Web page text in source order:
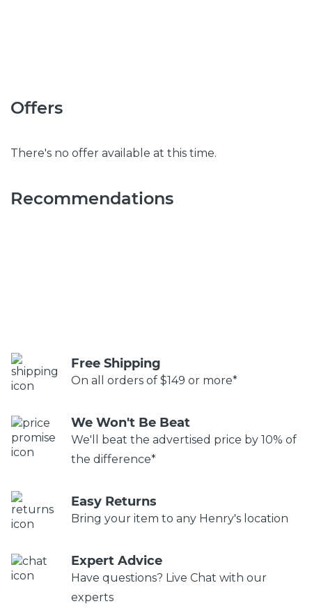
Offers
There's no offer available at this time.
Recommendations
Free Shipping
On all orders of $149 or more*
We Won't Be Beat
We'll beat the advertised price by 10% of
the difference*
Easy Returns
Bring your item to any Henry's location
Expert Advice
Have questions? Live Chat with our
experts